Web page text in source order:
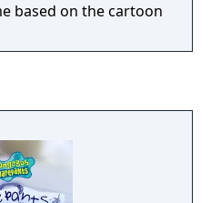
based on the cartoon